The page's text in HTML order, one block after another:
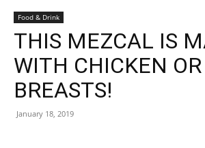
Food & Drink
THIS MEZCAL IS
WITH CHICKEN
BREASTS!
January 18, 2019